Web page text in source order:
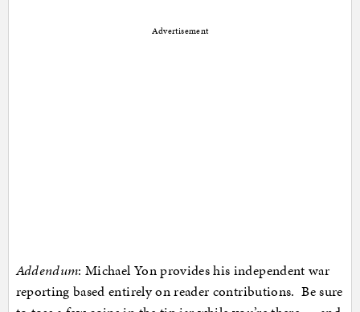
Advertisement
Addendum: Michael Yon provides his independent war
reporting based entirely on reader contributions. Be sure